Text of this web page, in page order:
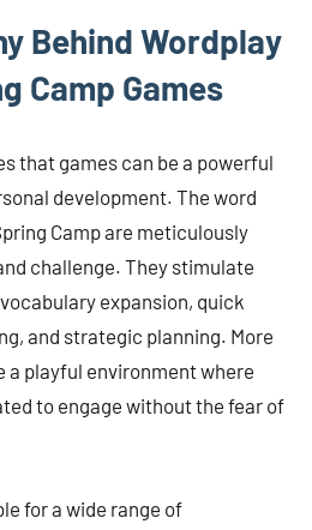
Behind Wordplay
Camp Games
that games can be a powerful
development. The word
Camp are meticulously
challenge. They stimulate
expansion, quick
and strategic planning. More
playful environment where
to engage without the fear of
for a wide range of